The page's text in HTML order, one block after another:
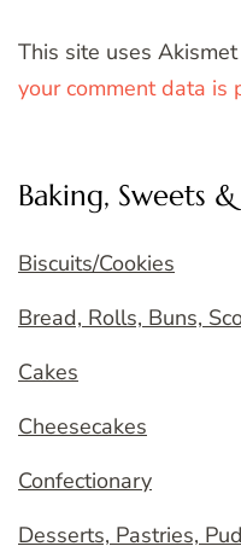
This site uses
your comment data is
Baking, Sweets
Biscuits/Cookies
Bread, Rolls, Buns,
Cakes
Cheesecakes
Confectionary
Desserts, Pastries,